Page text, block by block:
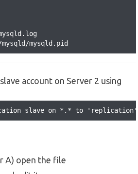
account on Server 2 using
slave on *.* to
A) open the file